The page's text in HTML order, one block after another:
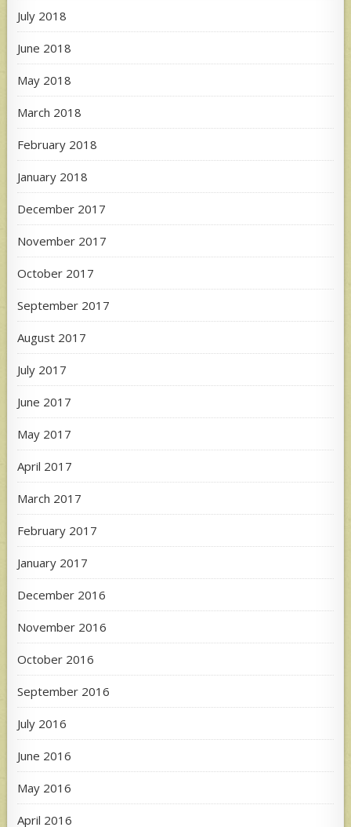
July 2018
June 2018
May 2018
March 2018
February 2018
January 2018
December 2017
November 2017
October 2017
September 2017
August 2017
July 2017
June 2017
May 2017
April 2017
March 2017
February 2017
January 2017
December 2016
November 2016
October 2016
September 2016
July 2016
June 2016
May 2016
April 2016